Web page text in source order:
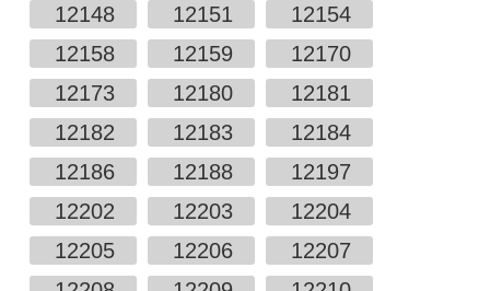
12148
12151
12154
12158
12159
12170
12173
12180
12181
12182
12183
12184
12186
12188
12197
12202
12203
12204
12205
12206
12207